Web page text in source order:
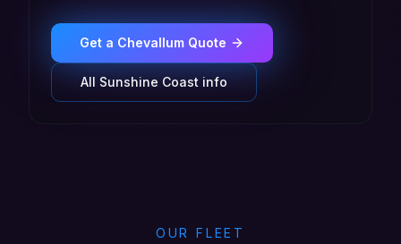
Get a Chevallum Quote
All Sunshine Coast info
OUR FLEET